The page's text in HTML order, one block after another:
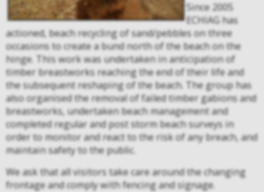
Since 2005
ECHIAG has
actioned, beach recycling of sand/pebbles on three
occasions to create a bund north of the beach on the
hinge. This work was undertaken in anticipation of
timber breastworks reaching the end of their life and
the subsequent reshaping of the beach. The group has
also organised the removal of failed timber gabions and
breastworks, undertaken beach management and
completed regular and post storm beach surveys in
order to monitor and react to the risk of any breach, and
maintain safety to the public.
We ask that all visitors take care around the changing
frontage and comply with fencing and signage.